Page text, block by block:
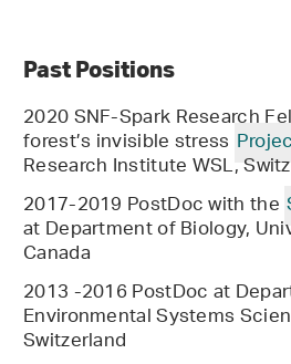
Past Positions
2020 SNF-Spark Research
forest’s invisible stress
Research Institute WSL,
2017-2019 PostDoc with the
at Department of Biology,
Canada
2013 -2016 PostDoc at
Environmental Systems
Switzerland